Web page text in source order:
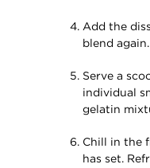
Add the
blend again.
Serve a
individual
gelatin
Chill in the
has set.